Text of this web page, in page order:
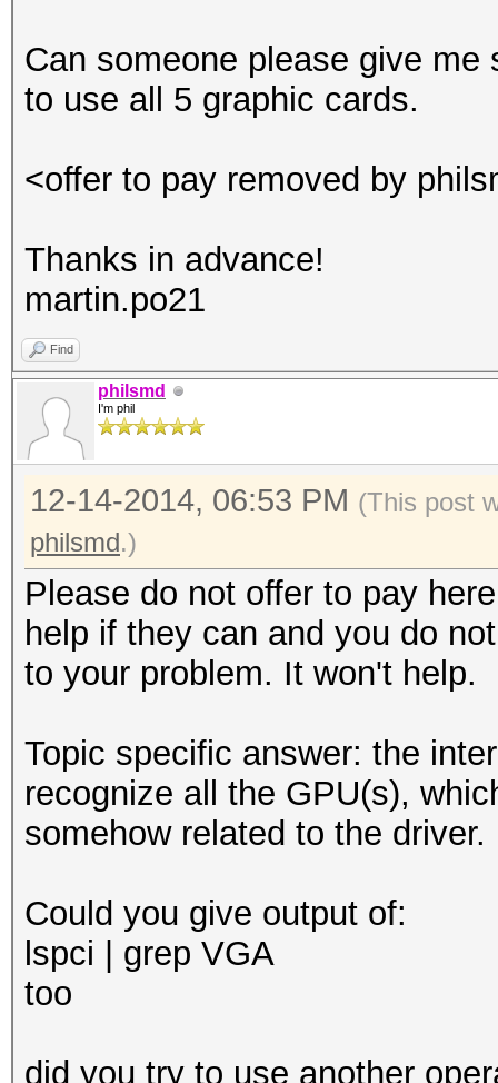
Can someone please give
to use all 5 graphic cards.
<offer to pay removed by
Thanks in advance!
martin.po21
Find
philsmd
I'm phil
12-14-2014, 06:53 PM (This post
philsmd.)
Please do not offer to pay
help if they can and you do
to your problem. It won't help.
Topic specific answer: the
recognize all the GPU(s),
somehow related to the driver.
Could you give output of:
lspci | grep VGA
too
did you try to use another